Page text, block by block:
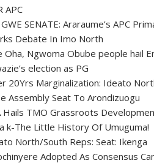
APC
SENATE: Araraume’s APC
Debate In Imo North
Oha, Ngwoma Obube people hail
election as PG
20Yrs Marginalization: Ideato
Assembly Seat To Arondizuogu
Hails TMO Grassroots
k-The Little History Of Umuguma!
North/South Reps: Seat: Ikenga
Adopted As Consensus